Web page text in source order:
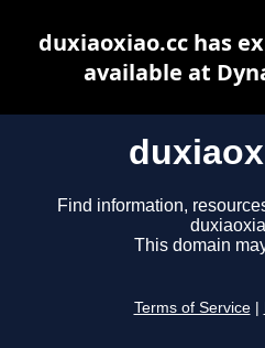
Find information,
This domain
Terms of Service
duxiaoxiao.cc has
available at